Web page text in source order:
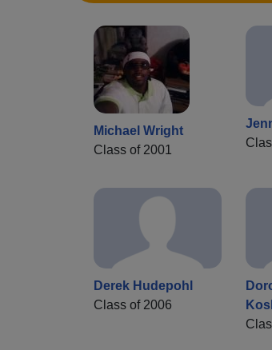
Michael Wright
Class of 2001
Derek Hudepohl
Class of 2006